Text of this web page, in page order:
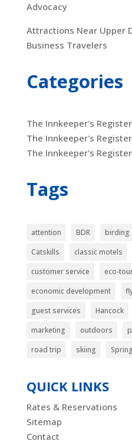
Advocacy
Attractions Near Upper
Business Travelers
Categories
The Innkeeper's
The Innkeeper's
The Innkeeper's
Tags
attention BDR birding
Catskills
classic motels
customer service
eco-
economic development
guest services
Hancock
marketing
outdoors
road trip
skiing Spring
QUICK LINKS
Rates & Reservations
Sitemap
Contact